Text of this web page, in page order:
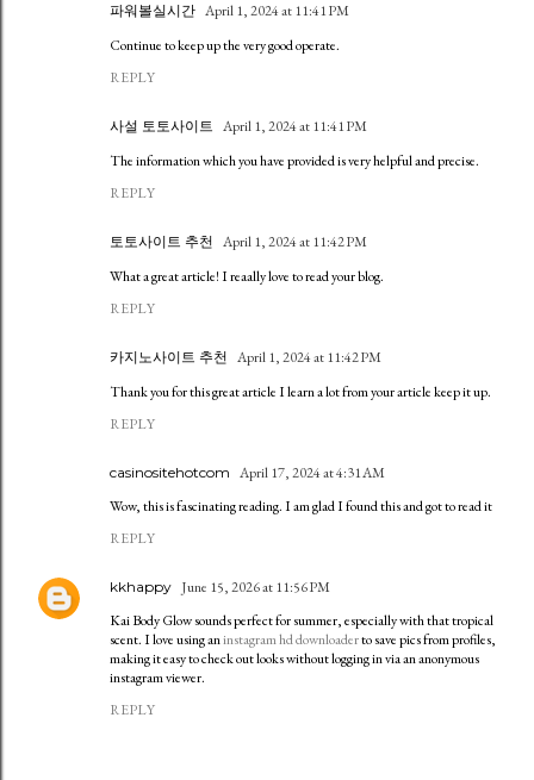
파워볼실시간 April 1, 2024 at 11:41 PM
Continue to keep up the very good operate.
REPLY
사설 토토사이트 April 1, 2024 at 11:41 PM
The information which you have provided is very helpful and precise.
REPLY
토토사이트 추천 April 1, 2024 at 11:42 PM
What a great article! I reaally love to read your blog.
REPLY
카지노사이트 추천 April 1, 2024 at 11:42 PM
Thank you for this great article I learn a lot from your article keep it up.
REPLY
casinositehotcom April 17, 2024 at 4:31 AM
Wow, this is fascinating reading. I am glad I found this and got to read it
REPLY
kkhappy June 15, 2026 at 11:56 PM
Kai Body Glow sounds perfect for summer, especially with that tropical
scent. I love using aninstagram hd downloaderto save pics from profiles,
making it easy to check out looks without logging in via an anonymous
instagram viewer.
REPLY